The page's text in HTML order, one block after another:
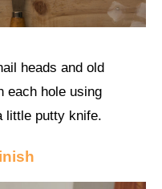
heads and old
each hole using
little putty knife.